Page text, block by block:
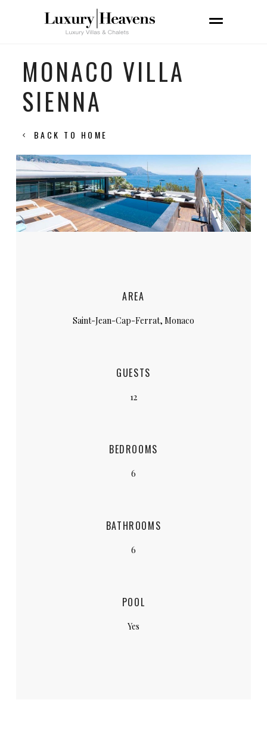
MONACO VILLA
SIENNA
BACK TO HOME
AREA
Saint-Jean-Cap-Ferrat, Monaco
GUESTS
12
BEDROOMS
6
BATHROOMS
6
POOL
Yes